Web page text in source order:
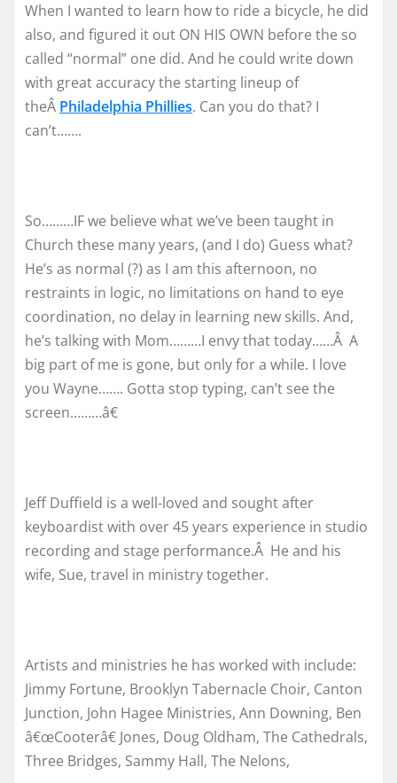
When I wanted to learn how to ride a bicycle, he did
also, and figured it out ON HIS OWN before the so
called “normal” one did. And he could write down
with great accuracy the starting lineup of
theÂ Philadelphia Phillies. Can you do that? I
can’t…….
So………IF we believe what we’ve been taught in
Church these many years, (and I do) Guess what?
He’s as normal (?) as I am this afternoon, no
restraints in logic, no limitations on hand to eye
coordination, no delay in learning new skills. And,
he’s talking with Mom………I envy that today……Â A
big part of me is gone, but only for a while. I love
you Wayne……. Gotta stop typing, can’t see the
screen………â€
Jeff Duffield is a well-loved and sought after
keyboardist with over 45 years experience in studio
recording and stage performance.Â He and his
wife, Sue, travel in ministry together.
Artists and ministries he has worked with include:
Jimmy Fortune, Brooklyn Tabernacle Choir, Canton
Junction, John Hagee Ministries, Ann Downing, Ben
â€œCooterâ€ Jones, Doug Oldham, The Cathedrals,
Three Bridges, Sammy Hall, The Nelons,